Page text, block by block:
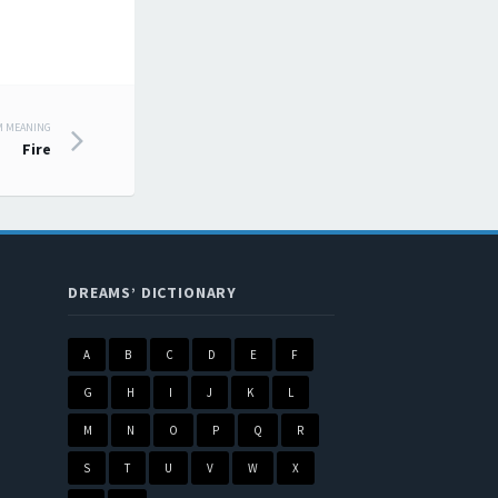
MEANING
Fire
DREAMS’ DICTIONARY
A B C D E F
G H I J K L
M N O P Q R
S T U V W X